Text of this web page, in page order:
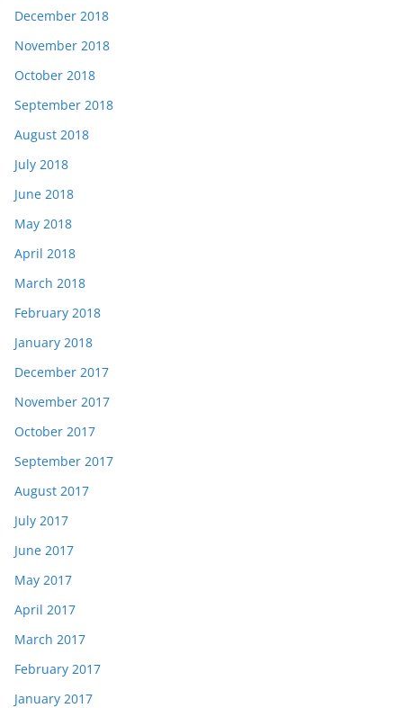
December 2018
November 2018
October 2018
September 2018
August 2018
July 2018
June 2018
May 2018
April 2018
March 2018
February 2018
January 2018
December 2017
November 2017
October 2017
September 2017
August 2017
July 2017
June 2017
May 2017
April 2017
March 2017
February 2017
January 2017